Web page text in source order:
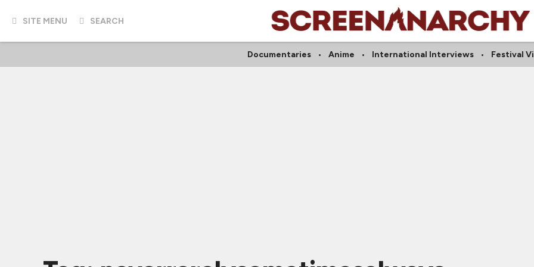
SITE MENU SEARCH
Documentaries Anime International Interviews Festival